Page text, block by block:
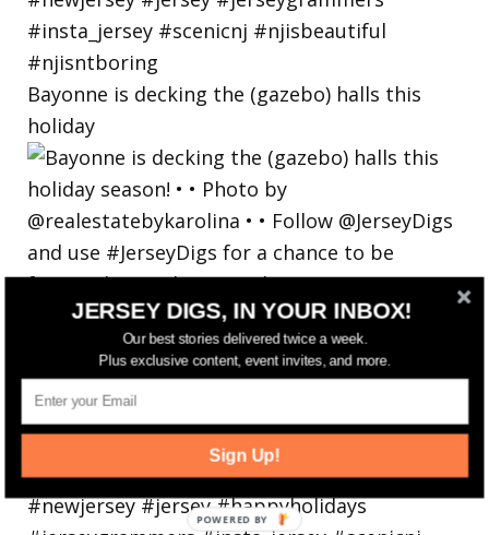
Bayonne is decking the (gazebo) halls this
holiday
JERSEY DIGS, IN YOUR INBOX!
Our best stories delivered twice a week.
Plus exclusive content, event invites, and more.
Sign Up!
POWERED